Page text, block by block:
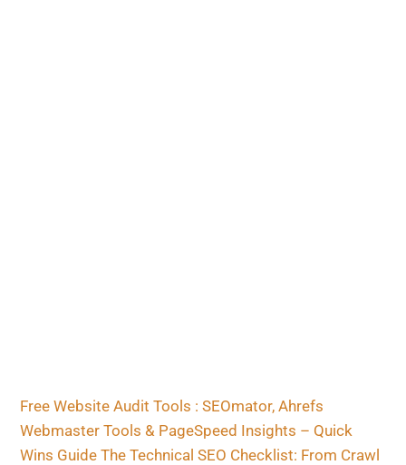
Free Website Audit Tools : SEOmator, Ahrefs
Webmaster Tools & PageSpeed Insights – Quick
Wins Guide The Technical SEO Checklist: From Crawl